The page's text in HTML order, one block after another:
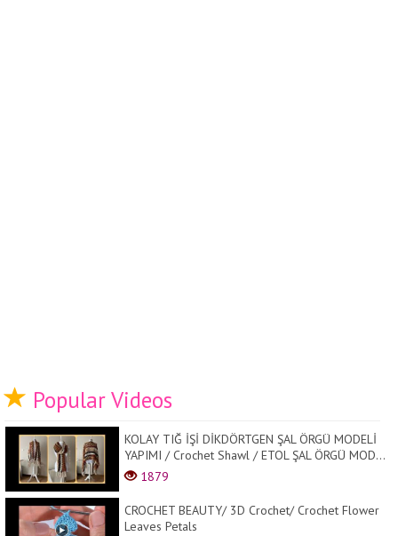
Popular Videos
KOLAY TIĞ İŞİ DİKDÖRTGEN ŞAL ÖRGÜ MODELİ
YAPIMI / Crochet Shawl / ETOL ŞAL ÖRGÜ MOD...
1879
CROCHET BEAUTY/ 3D Crochet/ Crochet Flower
Leaves Petals